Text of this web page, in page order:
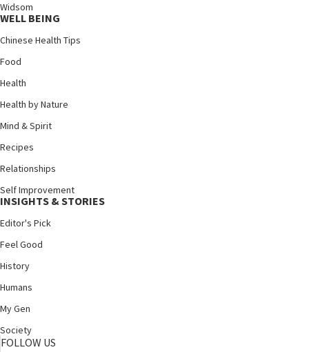
Widsom
WELL BEING
Chinese Health Tips
Food
Health
Health by Nature
Mind & Spirit
Recipes
Relationships
Self Improvement
INSIGHTS & STORIES
Editor's Pick
Feel Good
History
Humans
My Gen
Society
FOLLOW US